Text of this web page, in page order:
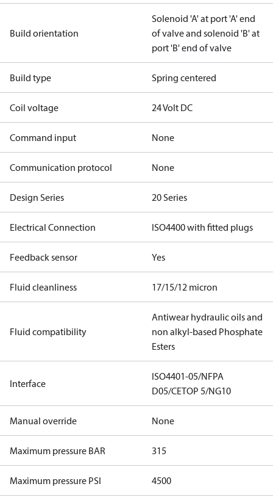
Build orientation
Solenoid 'A' at port 'A' end
of valve and solenoid 'B' at
port 'B' end of valve
Build type Spring centered
Coil voltage 24 Volt DC
Command input None
Communication protocol None
Design Series 20 Series
Electrical Connection ISO4400 with fitted plugs
Feedback sensor Yes
Fluid cleanliness 17/15/12 micron
Fluid compatibility
Antiwear hydraulic oils and
non alkyl-based Phosphate
Esters
Interface
ISO4401-05/NFPA
D05/CETOP 5/NG10
Manual override None
Maximum pressure BAR 315
Maximum pressure PSI 4500